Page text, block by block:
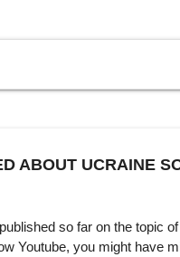
ABOUT UCRAINE
so far on the topic
Youtube, you might have